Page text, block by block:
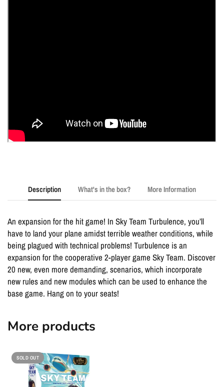
Description What's in the box? More Information
An expansion for the hit game! In Sky Team Turbulence, you’ll
have to land your plane amidst terrible weather conditions, while
being plagued with technical problems! Turbulence is an
expansion for the cooperative 2-player game Sky Team. Discover
20 new, even more demanding, scenarios, which incorporate
new rules and new modules which can be used to enhance the
base game. Hang on to your seats!
More products
SOLD OUT